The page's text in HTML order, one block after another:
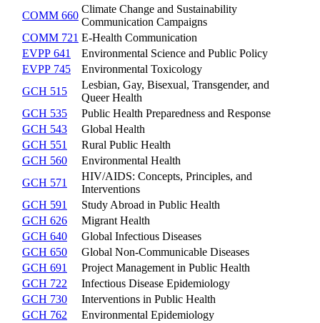
COMM 660
Climate Change and Sustainability
Communication Campaigns
COMM 721 E-Health Communication
EVPP 641
Environmental Science and Public Policy
EVPP 745
Environmental Toxicology
GCH 515
Lesbian, Gay, Bisexual, Transgender, and
Queer Health
GCH 535
Public Health Preparedness and Response
GCH 543
Global Health
GCH 551
Rural Public Health
GCH 560
Environmental Health
GCH 571
HIV/AIDS: Concepts, Principles, and
Interventions
GCH 591
Study Abroad in Public Health
GCH 626
Migrant Health
GCH 640
Global Infectious Diseases
GCH 650
Global Non-Communicable Diseases
GCH 691
Project Management in Public Health
GCH 722
Infectious Disease Epidemiology
GCH 730
Interventions in Public Health
GCH 762
Environmental Epidemiology